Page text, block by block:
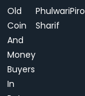
Old
Coin
And
Money
Buyers
In
Phulwari
Sharif
Piro